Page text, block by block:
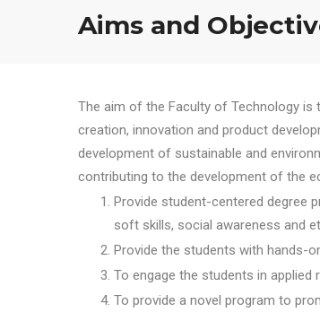
Aims and
The aim of the Faculty of Technology
creation, innovation and product
development of sustainable and
contributing to the development of the
Provide student-centered degree
soft skills, social awareness and
Provide the students with hands-
To engage the students in
To provide a novel program to